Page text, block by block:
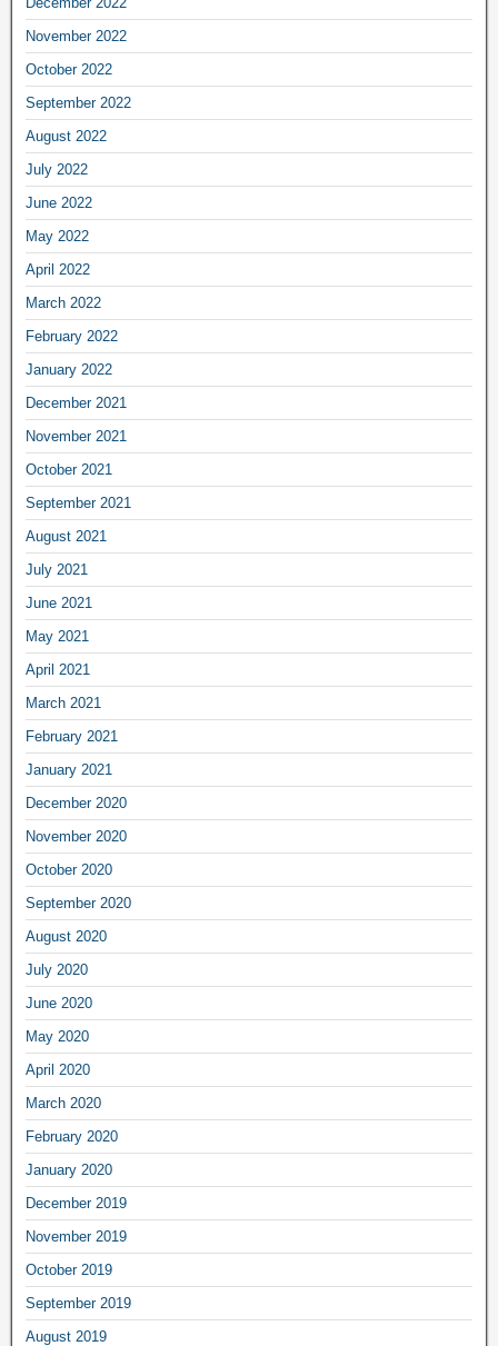
November 2022
October 2022
September 2022
August 2022
July 2022
June 2022
May 2022
April 2022
March 2022
February 2022
January 2022
December 2021
November 2021
October 2021
September 2021
August 2021
July 2021
June 2021
May 2021
April 2021
March 2021
February 2021
January 2021
December 2020
November 2020
October 2020
September 2020
August 2020
July 2020
June 2020
May 2020
April 2020
March 2020
February 2020
January 2020
December 2019
November 2019
October 2019
September 2019
August 2019